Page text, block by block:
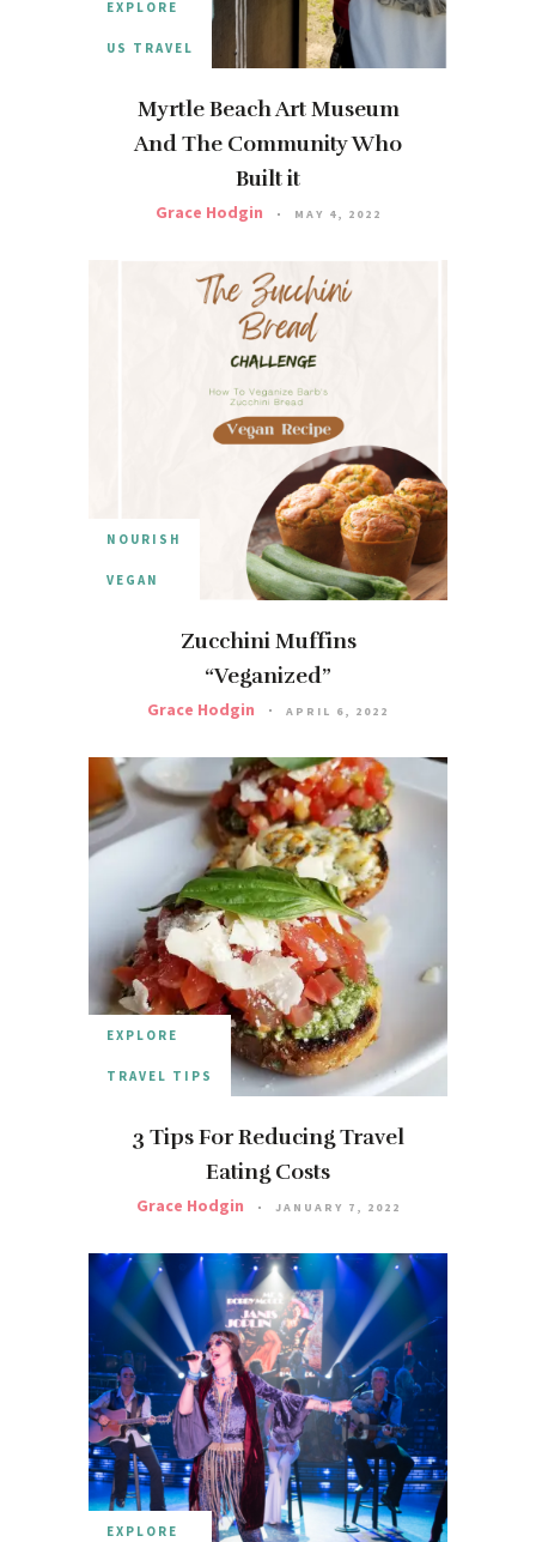
EXPLORE
US TRAVEL
Myrtle Beach Art Museum
And The Community Who
Built it
Grace Hodgin MAY 4, 2022
NOURISH
VEGAN
Zucchini Muffins
“Veganized”
Grace Hodgin APRIL 6, 2022
EXPLORE
TRAVEL TIPS
3 Tips For Reducing Travel
Eating Costs
Grace Hodgin JANUARY 7, 2022
EXPLORE